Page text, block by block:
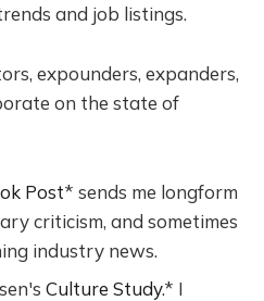
and job listings.
expounders, expanders,
on the state of
Post* sends me longform
criticism, and sometimes
industry news.
Culture Study.* I